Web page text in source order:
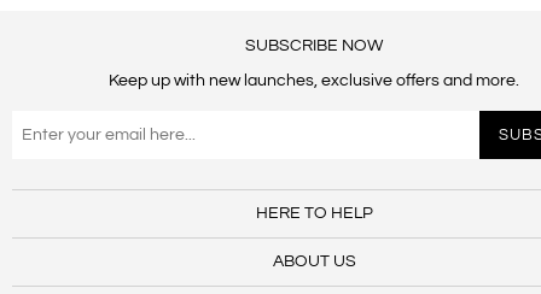
SUBSCRIBE NOW
Keep up with new launches, exclusive offers and more.
HERE TO HELP
ABOUT US